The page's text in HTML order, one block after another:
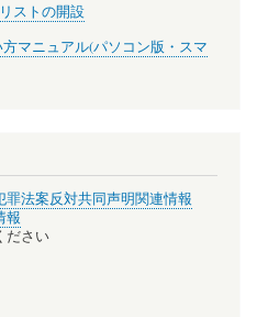
ストの開設
マニュアル(パソコン版・スマ
法案反対共同声明関連情報
報
ださい